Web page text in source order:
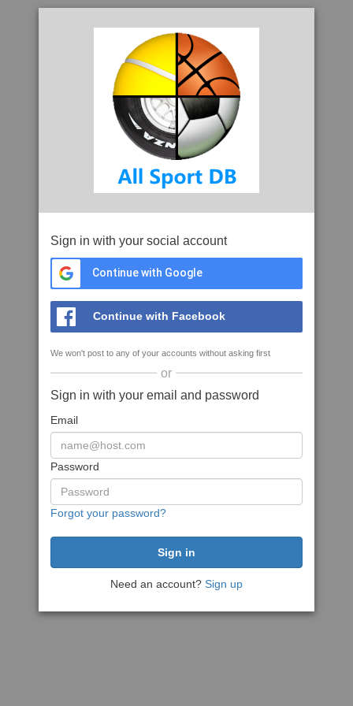
Sign in with your social account
Continue with Google
Continue with Facebook
We won't post to any of your accounts without asking first
or
Sign in with your email and password
Email
Password
Forgot your password?
Need an account? Sign up